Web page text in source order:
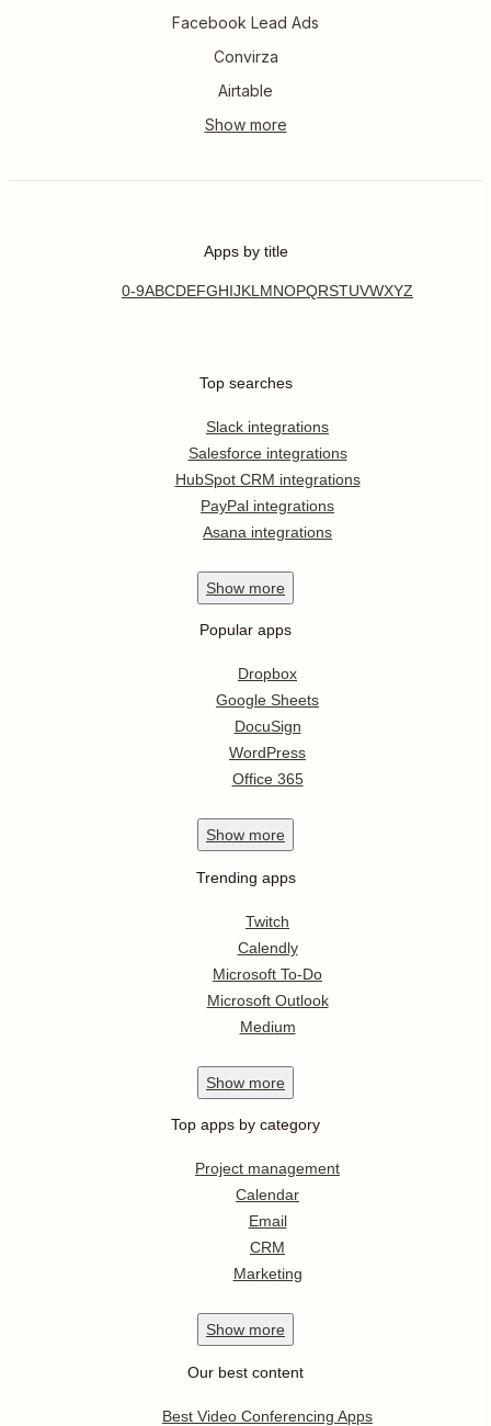
Facebook Lead Ads
Convirza
Airtable
Apps by title
0-9ABCDEFGHIJKL MNOPQRSTUVWXYZ
Top searches
Slack integrations
Salesforce integrations
HubSpot CRM integrations
PayPal integrations
Asana integrations
Show more
Popular apps
Dropbox
Google Sheets
DocuSign
WordPress
Office 365
Show more
Trending apps
Twitch
Calendly
Microsoft To-Do
Microsoft Outlook
Medium
Show more
Top apps by category
Project management
Calendar
Email
CRM
Marketing
Show more
Our best content
Best Video Conferencing Apps